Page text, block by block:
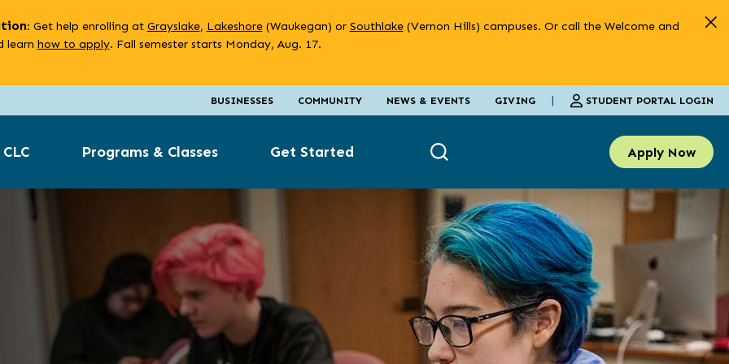
: Get help enrolling at Grayslake, Lakeshore(Waukegan) or Southlake(Vernon Hills) campuses. Or call the Welcome and
learn how to apply. Fall semester starts Monday, Aug. 17.
BUSINESSES COMMUNITY NEWS & EVENTS GIVING | STUDENT PORTAL LOGIN
Programs & Classes Get Started Apply Now